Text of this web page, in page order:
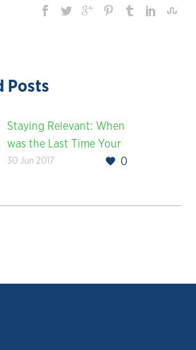
Posts
Staying Relevant: When
was the Last Time Your
Company Rebranded? 0
30 Jun 2017